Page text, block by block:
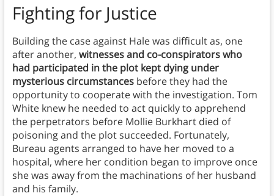
Fighting for Justice
Building the case against Hale was difficult as, one
after another, witnesses and co-conspirators who
had participated in the plot kept dying under
mysterious circumstances before they had the
opportunity to cooperate with the investigation. Tom
White knew he needed to act quickly to apprehend
the perpetrators before Mollie Burkhart died of
poisoning and the plot succeeded. Fortunately,
Bureau agents arranged to have her moved to a
hospital, where her condition began to improve once
she was away from the machinations of her husband
and his family.